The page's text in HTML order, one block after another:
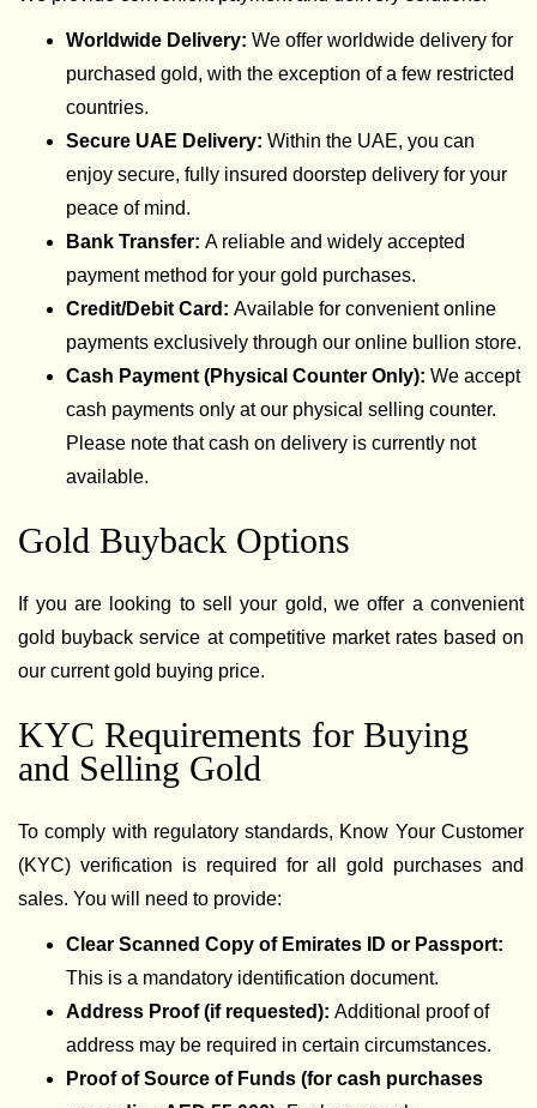
Worldwide Delivery:We offer worldwide delivery for
purchased gold, with the exception of a few restricted
countries.
Secure UAE Delivery:Within the UAE, you can
enjoy secure, fully insured doorstep delivery for your
peace of mind.
Bank Transfer:A reliable and widely accepted
payment method for your gold purchases.
Credit/Debit Card:Available for convenient online
payments exclusively through our online bullion store.
Cash Payment (Physical Counter Only):We accept
cash payments only at our physical selling counter.
Please note that cash on delivery is currently not
available.
Gold Buyback Options
If you are looking to sell your gold, we offer a convenient
gold buyback service at competitive market rates based on
our current gold buying price.
KYC Requirements for Buying
and Selling Gold
To comply with regulatory standards, Know Your Customer
(KYC) verification is required for all gold purchases and
sales. You will need to provide:
Clear Scanned Copy of Emirates ID or Passport:
This is a mandatory identification document.
Address Proof (if requested):Additional proof of
address may be required in certain circumstances.
Proof of Source of Funds (for cash purchases